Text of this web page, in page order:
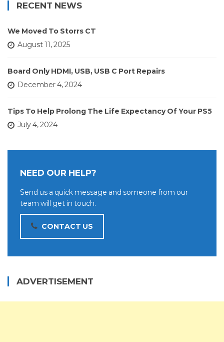
RECENT NEWS
We Moved To Storrs CT
August 11, 2025
Board Only HDMI, USB, USB C Port Repairs
December 4, 2024
Tips To Help Prolong The Life Expectancy Of Your PS5
July 4, 2024
NEED OUR HELP?
Send us a quick message and someone from our
team will get in touch.
CONTACT US
ADVERTISEMENT